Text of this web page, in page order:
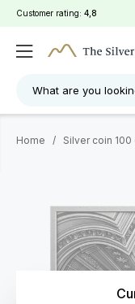
Customer rating: 4,8
What are you
Home / Silver coin 100